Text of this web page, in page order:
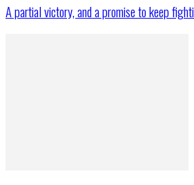
A partial victory, and a promise to keep